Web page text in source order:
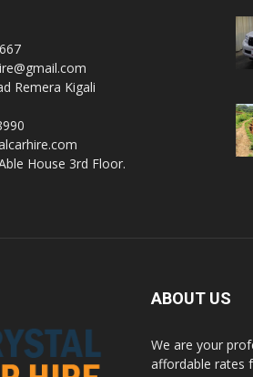
Remera Kigali
House 3rd Floor.
ABOUT US
We are your
affordable rates